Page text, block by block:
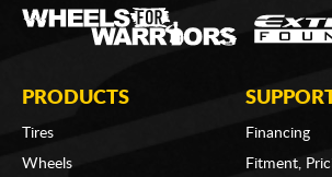
PRODUCTS
Tires
Wheels
Financing
Fitment,